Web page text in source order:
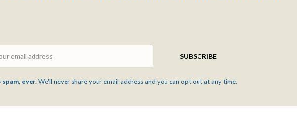
SUBSCRIBE
spam, ever.We'll never share your email address and you can opt out at any time.